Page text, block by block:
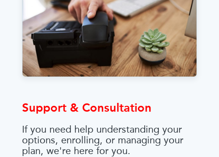
Support & Consultation
If you need help understanding your
options, enrolling, or managing your
plan, we're here for you.